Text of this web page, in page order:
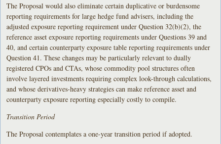
The Proposal would also eliminate certain duplicative or burdensome
reporting requirements for large hedge fund advisers, including the
adjusted exposure reporting requirement under Question 32(b)(2), the
reference asset exposure reporting requirements under Questions 39 and
40, and certain counterparty exposure table reporting requirements under
Question 41. These changes may be particularly relevant to dually
registered CPOs and CTAs, whose commodity pool structures often
involve layered investments requiring complex look-through calculations,
and whose derivatives-heavy strategies can make reference asset and
counterparty exposure reporting especially costly to compile.
Transition Period
The Proposal contemplates a one-year transition period if adopted.